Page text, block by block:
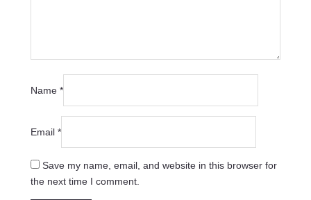
Name *
Email *
Save my name, email, and website in this browser for
the next time I comment.